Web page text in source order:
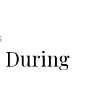
During